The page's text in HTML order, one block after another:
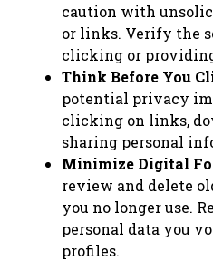
caution with
or links. Verify the
clicking or
Think Before You
potential privacy
clicking on links,
sharing personal
Minimize Digital
review and delete
you no longer use.
personal data you
profiles.